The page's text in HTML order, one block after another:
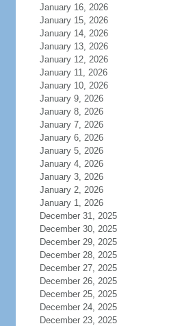
January 16, 2026
January 15, 2026
January 14, 2026
January 13, 2026
January 12, 2026
January 11, 2026
January 10, 2026
January 9, 2026
January 8, 2026
January 7, 2026
January 6, 2026
January 5, 2026
January 4, 2026
January 3, 2026
January 2, 2026
January 1, 2026
December 31, 2025
December 30, 2025
December 29, 2025
December 28, 2025
December 27, 2025
December 26, 2025
December 25, 2025
December 24, 2025
December 23, 2025